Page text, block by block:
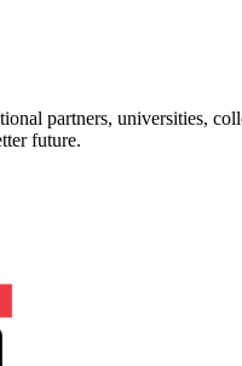
partners, universities,
future.